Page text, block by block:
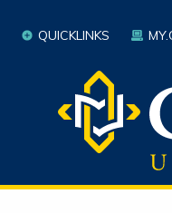
QUICKLINKS